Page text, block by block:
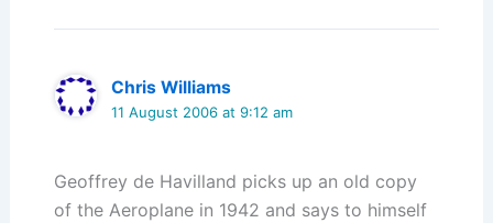
Chris Williams
11 August 2006 at 9:12 am
Geoffrey de Havilland picks up an old copy
of the Aeroplane in 1942 and says to himself